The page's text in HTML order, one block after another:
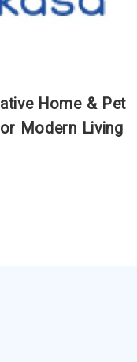
Home & Pet
Modern Living